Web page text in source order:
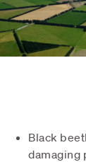
Black
damaging